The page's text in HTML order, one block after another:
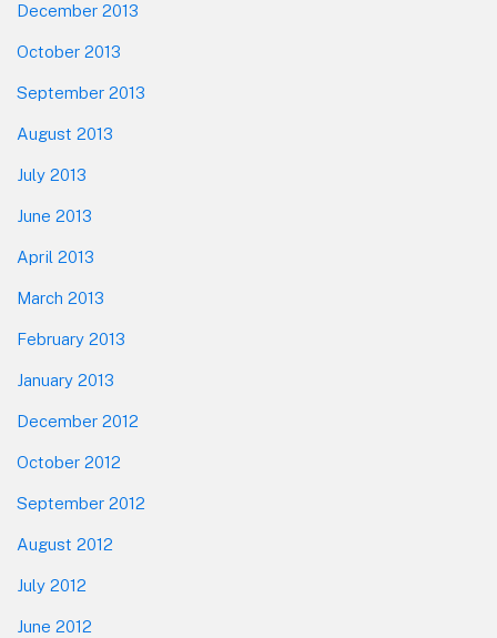
December 2013
October 2013
September 2013
August 2013
July 2013
June 2013
April 2013
March 2013
February 2013
January 2013
December 2012
October 2012
September 2012
August 2012
July 2012
June 2012